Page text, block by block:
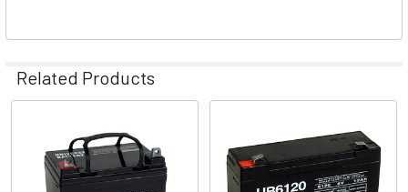
Related Products
Related
Products